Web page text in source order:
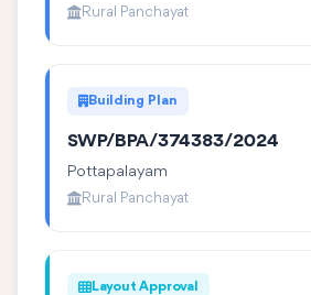
Rural Panchayat
Building Plan
SWP/BPA/374383/2024
Pottapalayam
Rural Panchayat
Layout Approval